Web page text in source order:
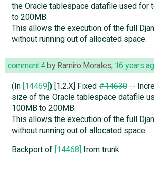
the Oracle tablespace datafile used for
to 200MB.
This allows the execution of the full
without running out of allocated space.
comment:4by Ramiro Morales, 16 years
(In [14469]) [1.2.X] Fixed#14630--
size of the Oracle tablespace datafile
100MB to 200MB.
This allows the execution of the full
without running out of allocated space.
Backport of [14468] from trunk